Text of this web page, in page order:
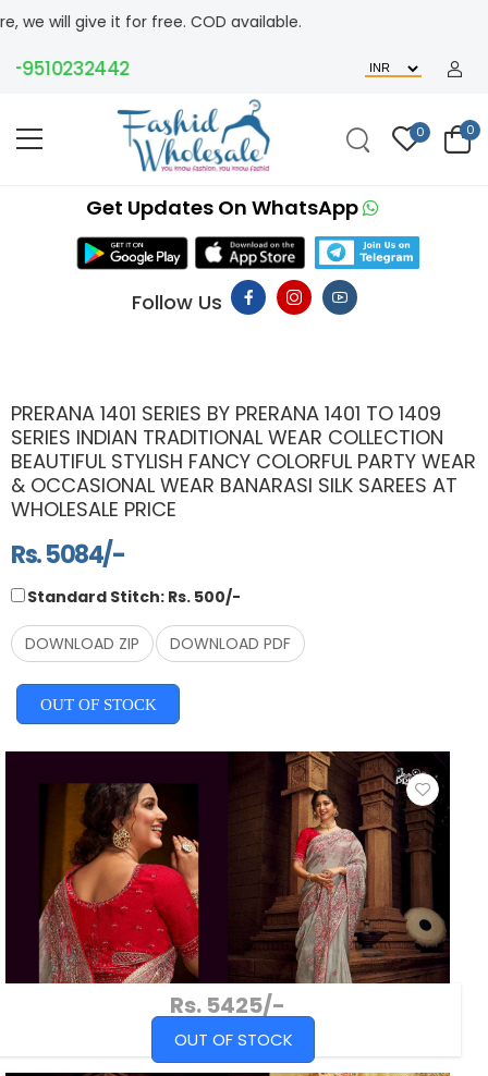
it for free. COD available.
0 0
Get Updates On WhatsApp
Follow Us
PRERANA 1401 SERIES BY PRERANA 1401 TO 1409
SERIES INDIAN TRADITIONAL WEAR COLLECTION
BEAUTIFUL STYLISH FANCY COLORFUL PARTY WEAR
& OCCASIONAL WEAR BANARASI SILK SAREES AT
WHOLESALE PRICE
Rs. 5084/-
Standard Stitch: Rs. 500/-
DOWNLOAD ZIP DOWNLOAD PDF
OUT OF STOCK
Rs. 5425/-
OUT OF STOCK